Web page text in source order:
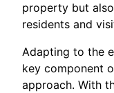
property but
residents and
Adapting to the
key component
approach. With